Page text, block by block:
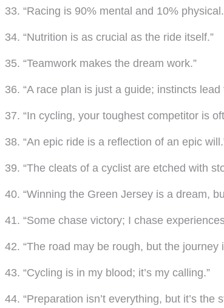
33. “Racing is 90% mental and 10%
34. “Nutrition is as crucial as the ride itself.”
35. “Teamwork makes the dream work.”
36. “A race plan is just a guide; instincts lead
37. “In cycling, your toughest competitor is
38. “An epic ride is a reflection of an epic
39. “The cleats of a cyclist are etched with
40. “Winning the Green Jersey is a dream,
41. “Some chase victory; I chase
42. “The road may be rough, but the journey
43. “Cycling is in my blood; it’s my calling.”
44. “Preparation isn’t everything, but it’s the